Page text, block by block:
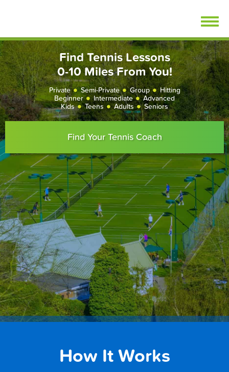
Find Tennis Lessons
0-10 Miles From You!
Private Semi-Private Group
Hitting
Beginner
Intermediate
Advanced
Kids
Teens Adults Seniors
Find Your Tennis Coach
How It Works